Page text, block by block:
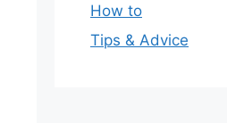
How to
Tips & Advice